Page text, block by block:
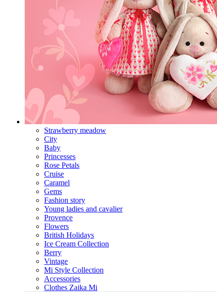
Strawberry meadow
City
Baby
Princesses
Rose Petals
Cruise
Caramel
Gems
Fashion story
Young ladies and cavalier
Provence
Flowers
British Holidays
Ice Cream Collection
Berry
Vintage
Mi Style Collection
Accessories
Clothes Zaika Mi